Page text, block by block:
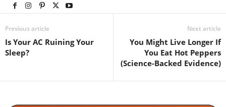
Previous article
Is Your AC Ruining Your
Sleep?
Next article
You Might Live Longer If
You Eat Hot Peppers
(Science-Backed Evidence)